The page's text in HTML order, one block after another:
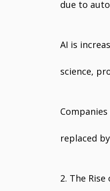
due to
AI is
science,
replaced
2. The